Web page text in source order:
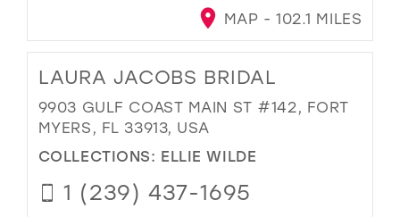
MAP - 102.1 MILES
LAURA JACOBS BRIDAL
9903 GULF COAST MAIN ST #142, FORT
MYERS, FL 33913, USA
COLLECTIONS: ELLIE WILDE
1 (239) 437-1695